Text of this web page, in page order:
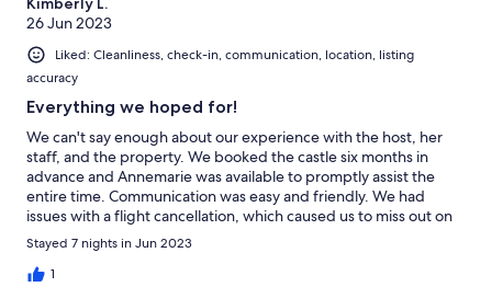
26 Jun 2023
Liked: Cleanliness, check-in, communication, location, listing
accuracy
Everything we hoped for!
We can't say enough about our experience with the host, her
staff, and the property. We booked the castle six months in
advance and Annemarie was available to promptly assist the
entire time. Communication was easy and friendly. We had
issues with a flight cancellation, which caused us to miss out on
an entire day of our Ireland trip. Annmarie asked us for a grocery
list and had the food waiting for us at the castle. The castle was
lovely! It was such a unique accommodation experience. We
Stayed 7 nights in Jun 2023
1